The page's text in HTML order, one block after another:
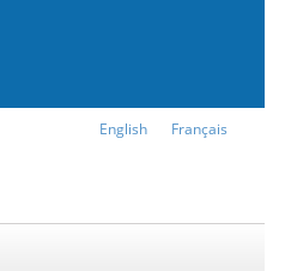
English Français